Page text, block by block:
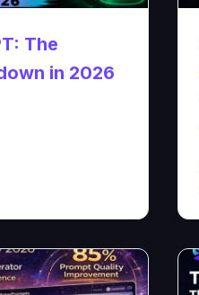
The
in 2026